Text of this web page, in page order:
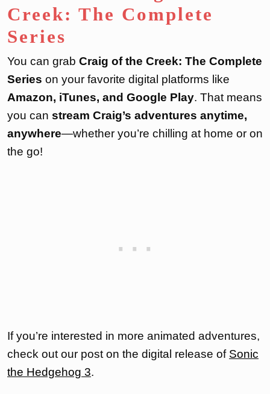
Creek: The Complete
Series
You can grab Craig of the Creek: The Complete
Series on your favorite digital platforms like
Amazon, iTunes, and Google Play. That means
you can stream Craig’s adventures anytime,
anywhere—whether you’re chilling at home or on
the go!
If you’re interested in more animated adventures,
check out our post on the digital release of Sonic
the Hedgehog 3.